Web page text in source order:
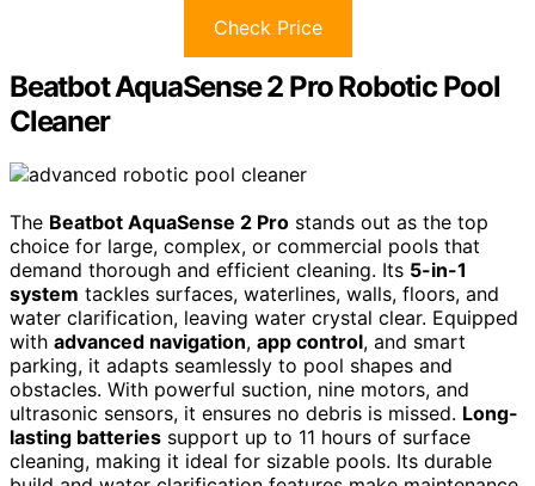
Check Price
Beatbot AquaSense 2 Pro Robotic Pool
Cleaner
The Beatbot AquaSense 2 Pro stands out as the top
choice for large, complex, or commercial pools that
demand thorough and efficient cleaning. Its 5-in-1
system tackles surfaces, waterlines, walls, floors, and
water clarification, leaving water crystal clear. Equipped
with advanced navigation, app control, and smart
parking, it adapts seamlessly to pool shapes and
obstacles. With powerful suction, nine motors, and
ultrasonic sensors, it ensures no debris is missed. Long-
lasting batteries support up to 11 hours of surface
cleaning, making it ideal for sizable pools. Its durable